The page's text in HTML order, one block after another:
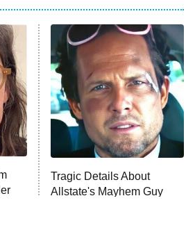
Real Housewives of Atlanta
in Sports
of the Dragon
Librarians: The Next Chapter
Real Housewives Ultimate Girls
Roaring 20th
Walking Dead: Dead City
Westies
Tragic Details About
Allstate's Mayhem Guy